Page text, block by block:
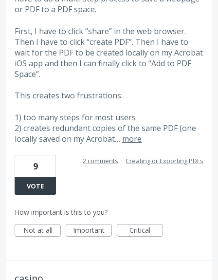
or PDF to a PDF space.
First, I have to click “share” in the web browser.
Then I have to click “create PDF”. Then I have to
wait for the PDF to be created locally on my Acrobat
iOS app and then I can finally click to “Add to PDF
Space”.
This creates two frustrations:
1) too many steps for most users
2) creates redundant copies of the same PDF (one
locally saved on my Acrobat… more
9
VOTE
2 comments · Creating or Exporting PDFs
How important is this to you?
Not at all
Important Critical